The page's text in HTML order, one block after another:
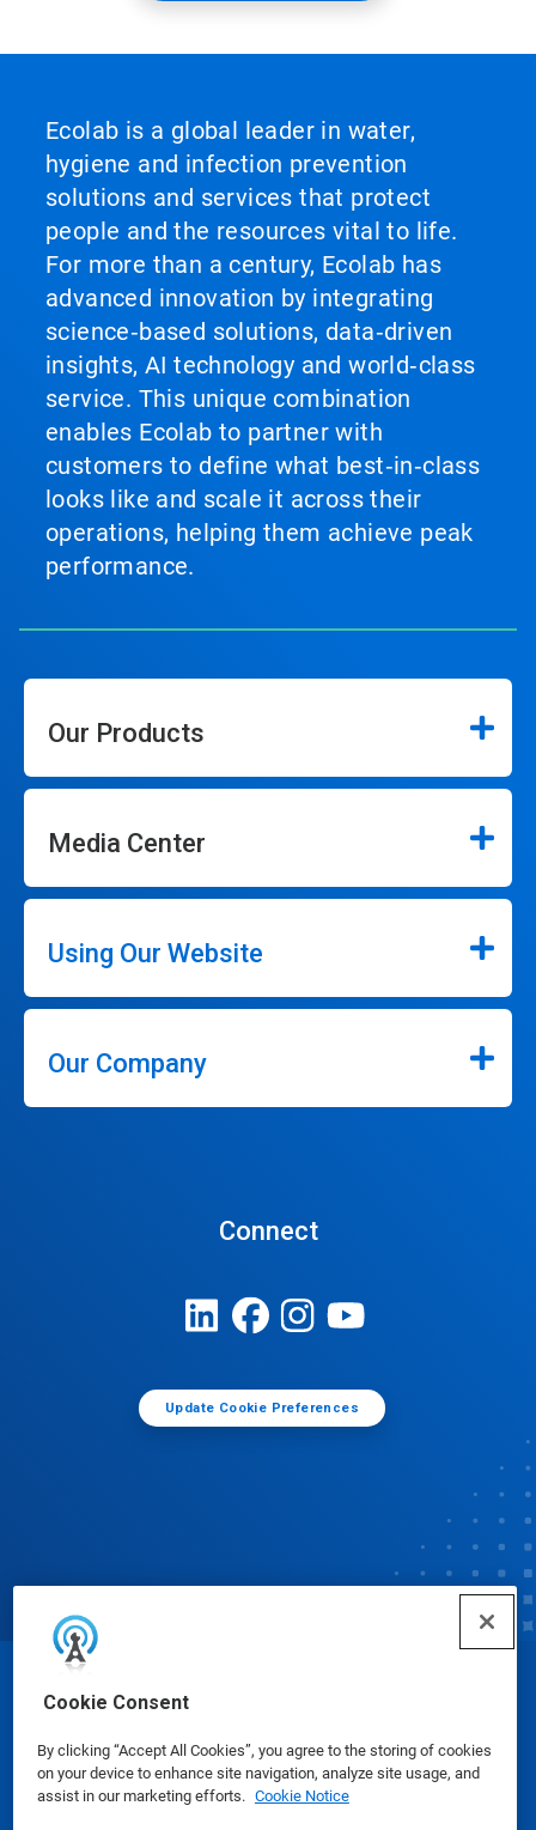
Cookie Consent
By clicking “Accept All Cookies”, you agree to the storing of cookies
on your device to enhance site navigation, analyze site usage, and
assist in our marketing efforts. Cookie Notice
Ecolab is a global leader in water,
hygiene and infection prevention
solutions and services that protect
people and the resources vital to life.
For more than a century, Ecolab has
advanced innovation by integrating
science‑based solutions, data‑driven
insights, AI technology and world‑class
service. This unique combination
enables Ecolab to partner with
customers to define what best‑in‑class
looks like and scale it across their
operations, helping them achieve peak
performance.
Our Products
Media Center
Using Our Website
Our Company
Connect
Update Cookie Preferences
© Ecolab Inc. 2025
Safety Data Sheets|Privacy Policy|Terms of Use